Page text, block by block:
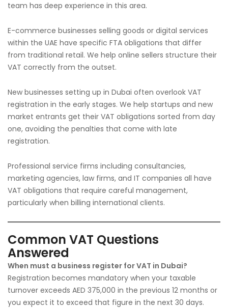
team has deep experience in this area.
E-commerce businesses selling goods or digital services
within the UAE have specific FTA obligations that differ
from traditional retail. We help online sellers structure their
VAT correctly from the outset.
New businesses setting up in Dubai often overlook VAT
registration in the early stages. We help startups and new
market entrants get their VAT obligations sorted from day
one, avoiding the penalties that come with late
registration.
Professional service firms including consultancies,
marketing agencies, law firms, and IT companies all have
VAT obligations that require careful management,
particularly when billing international clients.
Common VAT Questions
Answered
When must a business register for VAT in Dubai?
Registration becomes mandatory when your taxable
turnover exceeds AED 375,000 in the previous 12 months or
you expect it to exceed that figure in the next 30 days.